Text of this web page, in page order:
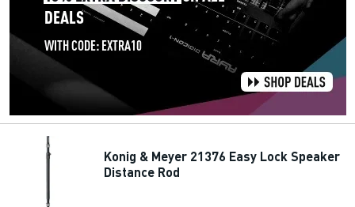
Konig & Meyer 21376 Easy Lock Speaker
Distance Rod